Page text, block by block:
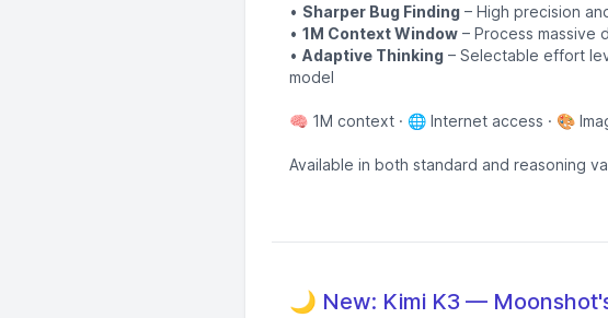
• Sharper Bug Finding – High precision
• 1M Context Window – Process massive
• Adaptive Thinking – Selectable effort
model
🧠 1M context · 🌐 Internet access · 🎨
Available in both standard and reasoning
🌙 New: Kimi K3 —